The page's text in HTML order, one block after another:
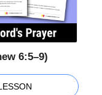
6:5–9)